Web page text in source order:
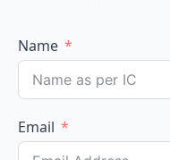
Name
Email